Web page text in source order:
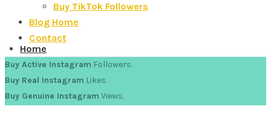
Home
Buy TikTok Followers
Blog Home
Contact
Buy Active Instagram Followers.
Buy Real Instagram Likes.
Buy Genuine Instagram Views.